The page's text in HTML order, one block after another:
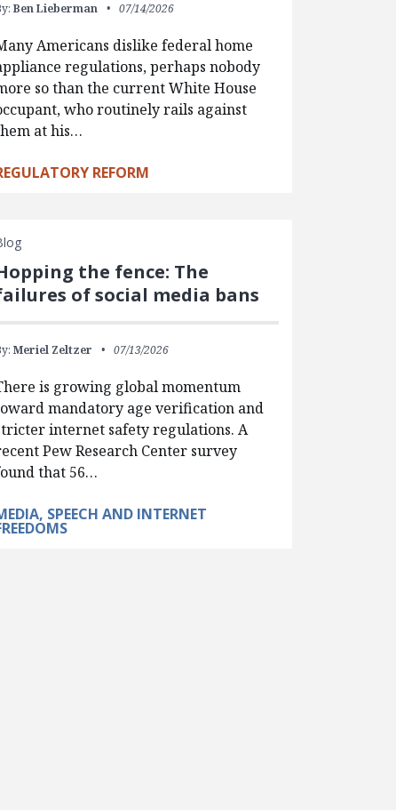
Ben Lieberman 07/14/2026
Americans dislike federal home
regulations, perhaps nobody
so than the current White House
who routinely rails against
at his…
REFORM
the fence: The
of social media bans
Meriel Zeltzer 07/13/2026
is growing global momentum
mandatory age verification and
internet safety regulations. A
Pew Research Center survey
that 56…
SPEECH AND INTERNET